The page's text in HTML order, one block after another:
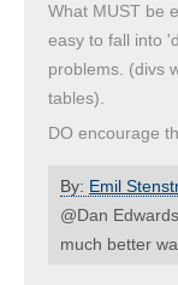
What MUST be
easy to fall into
problems. (divs
tables).
DO encourage
By: Emil
@Dan
much better